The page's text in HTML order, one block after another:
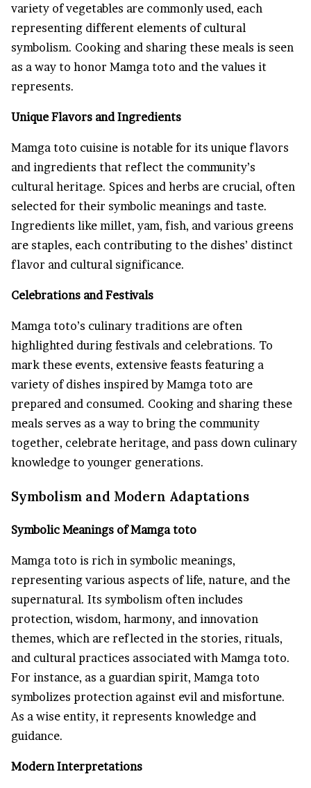
variety of vegetables are commonly used, each
representing different elements of cultural
symbolism. Cooking and sharing these meals is seen
as a way to honor Mamga toto and the values it
represents.
Unique Flavors and Ingredients
Mamga toto cuisine is notable for its unique flavors
and ingredients that reflect the community’s
cultural heritage. Spices and herbs are crucial, often
selected for their symbolic meanings and taste.
Ingredients like millet, yam, fish, and various greens
are staples, each contributing to the dishes’ distinct
flavor and cultural significance.
Celebrations and Festivals
Mamga toto’s culinary traditions are often
highlighted during festivals and celebrations. To
mark these events, extensive feasts featuring a
variety of dishes inspired by Mamga toto are
prepared and consumed. Cooking and sharing these
meals serves as a way to bring the community
together, celebrate heritage, and pass down culinary
knowledge to younger generations.
Symbolism and Modern Adaptations
Symbolic Meanings of Mamga toto
Mamga toto is rich in symbolic meanings,
representing various aspects of life, nature, and the
supernatural. Its symbolism often includes
protection, wisdom, harmony, and innovation
themes, which are reflected in the stories, rituals,
and cultural practices associated with Mamga toto.
For instance, as a guardian spirit, Mamga toto
symbolizes protection against evil and misfortune.
As a wise entity, it represents knowledge and
guidance.
Modern Interpretations